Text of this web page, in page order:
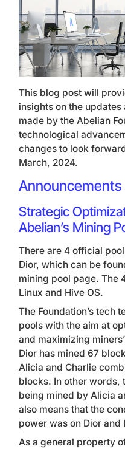
This blog post will
insights on the
made by the Abelian
technological
changes to look
March, 2024.
Announcements
Strategic
Abelian’s Mining
There are 4 official
Dior, which can be
mining pool page. The
Linux and Hive OS.
The Foundation’s tech
pools with the aim at
and maximizing
Dior has mined 67
Alicia and Charlie
blocks. In other words,
being mined by Alicia
also means that the
power was on Dior and
As a general property